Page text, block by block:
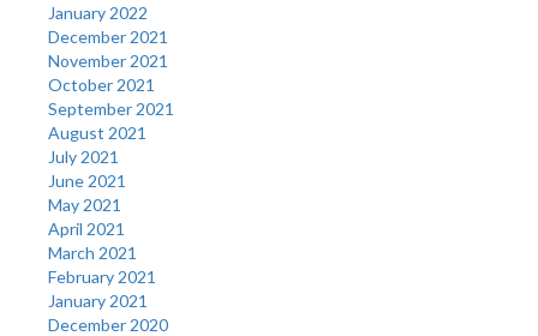
January 2022
December 2021
November 2021
October 2021
September 2021
August 2021
July 2021
June 2021
May 2021
April 2021
March 2021
February 2021
January 2021
December 2020